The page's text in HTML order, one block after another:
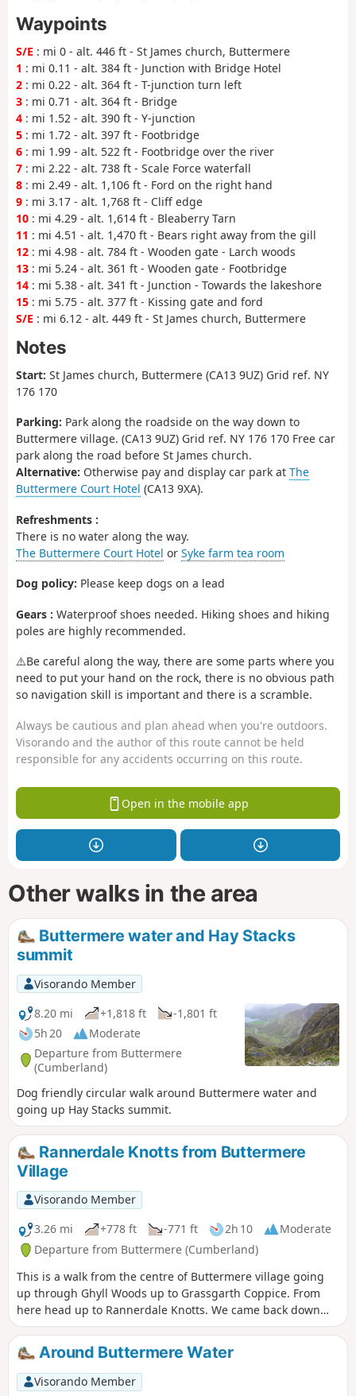
Waypoints
S/E : mi 0 - alt. 446 ft - St James church, Buttermere
1 : mi 0.11 - alt. 384 ft - Junction with Bridge Hotel
2 : mi 0.22 - alt. 364 ft - T-junction turn left
3 : mi 0.71 - alt. 364 ft - Bridge
4 : mi 1.52 - alt. 390 ft - Y-junction
5 : mi 1.72 - alt. 397 ft - Footbridge
6 : mi 1.99 - alt. 522 ft - Footbridge over the river
7 : mi 2.22 - alt. 738 ft - Scale Force waterfall
8 : mi 2.49 - alt. 1,106 ft - Ford on the right hand
9 : mi 3.17 - alt. 1,768 ft - Cliff edge
10 : mi 4.29 - alt. 1,614 ft - Bleaberry Tarn
11 : mi 4.51 - alt. 1,470 ft - Bears right away from the gill
12 : mi 4.98 - alt. 784 ft - Wooden gate - Larch woods
13 : mi 5.24 - alt. 361 ft - Wooden gate - Footbridge
14 : mi 5.38 - alt. 341 ft - Junction - Towards the lakeshore
15 : mi 5.75 - alt. 377 ft - Kissing gate and ford
S/E : mi 6.12 - alt. 449 ft - St James church, Buttermere
Notes
Start: St James church, Buttermere (CA13 9UZ) Grid ref. NY
176 170
Parking: Park along the roadside on the way down to
Buttermere village. (CA13 9UZ) Grid ref. NY 176 170 Free car
park along the road before St James church.
Alternative: Otherwise pay and display car park at The
Buttermere Court Hotel (CA13 9XA).
Refreshments :
There is no water along the way.
The Buttermere Court Hotel or Syke farm tea room
Dog policy: Please keep dogs on a lead
Gears : Waterproof shoes needed. Hiking shoes and hiking
poles are highly recommended.
⚠️Be careful along the way, there are some parts where you
need to put your hand on the rock, there is no obvious path
so navigation skill is important and there is a scramble.
Always be cautious and plan ahead when you're outdoors.
Visorando and the author of this route cannot be held
responsible for any accidents occurring on this route.
Open in the mobile app
Other walks in the area
Buttermere water and Hay Stacks
summit
Visorando Member
8.20 mi
+1,818 ft
-1,801 ft
5h 20
Moderate
Departure from Buttermere
(Cumberland)
Dog friendly circular walk around Buttermere water and
going up Hay Stacks summit.
Rannerdale Knotts from Buttermere
Village
Visorando Member
3.26 mi
+778 ft -771 ft 2h 10
Moderate
Departure from Buttermere (Cumberland)
This is a walk from the centre of Buttermere village going
up through Ghyll Woods up to Grassgarth Coppice. From
here head up to Rannerdale Knotts. We came back down
the northwestern side and followed the route back to the
village.Around Buttermere Water
Visorando Member